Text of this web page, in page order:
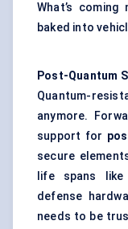
What’s
baked into
Post-Quantum
Quantum-
anymore.
support for
secure
life spans
defense
needs to be